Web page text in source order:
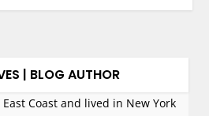
| BLOG AUTHOR
Coast and lived in New York